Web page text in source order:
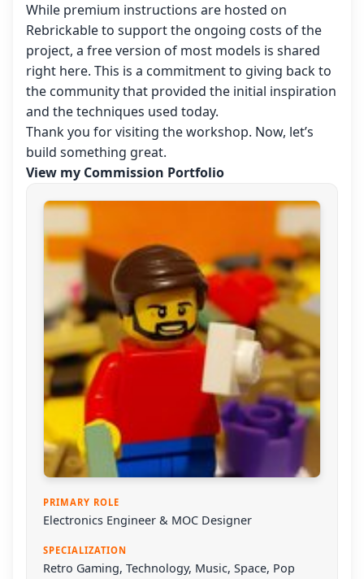
While premium instructions are hosted on
Rebrickable to support the ongoing costs of the
project, a free version of most models is shared
right here. This is a commitment to giving back to
the community that provided the initial inspiration
and the techniques used today.
Thank you for visiting the workshop. Now, let’s
build something great.
View my Commission Portfolio
PRIMARY ROLE
Electronics Engineer & MOC Designer
SPECIALIZATION
Retro Gaming, Technology, Music, Space, Pop